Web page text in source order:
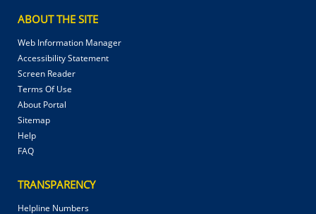
ABOUT THE SITE
Web Information Manager
Accessibility Statement
Screen Reader
Terms Of Use
About Portal
Sitemap
Help
FAQ
TRANSPARENCY
Helpline Numbers